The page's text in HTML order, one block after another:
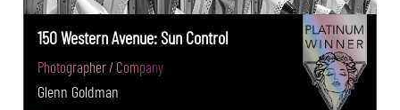
150 Western Avenue: Sun Control
Photographer / Company
Glenn Goldman